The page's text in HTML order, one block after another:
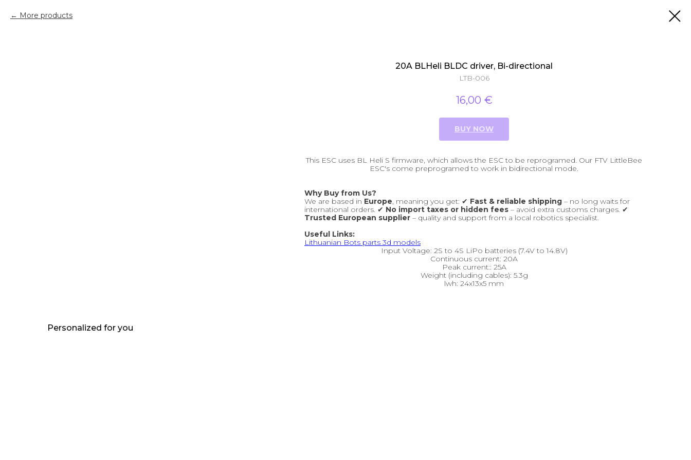
More products
20A BLHeli BLDC driver, Bi-directional
LTB-006
16,00 €
BUY NOW
This ESC uses BL Heli S firmware, which allows the ESC to be reprogramed. Our FTV LittleBee
ESC's come preprogramed to work in bidirectional mode.
Why Buy from Us?
We are based in Europe, meaning you get: ✔ Fast & reliable shipping – no long waits for
international orders. ✔ No import taxes or hidden fees – avoid extra customs charges. ✔
Trusted European supplier – quality and support from a local robotics specialist.
Useful Links:
Lithuanian Bots parts 3d models
Input Voltage: 2S to 4S LiPo batteries (7.4V to 14.8V)
Continuous current: 20A
Peak current:: 25A
Weight (including cables): 5.3g
lwh: 24x13x5 mm
Personalized for you